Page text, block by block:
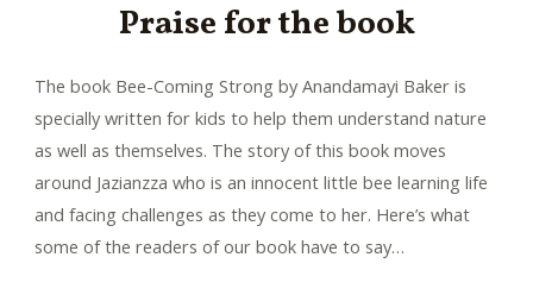
Praise for the book
The book Bee-Coming Strong by Anandamayi Baker is
specially written for kids to help them understand nature
as well as themselves. The story of this book moves
around Jazianzza who is an innocent little bee learning life
and facing challenges as they come to her. Here’s what
some of the readers of our book have to say…